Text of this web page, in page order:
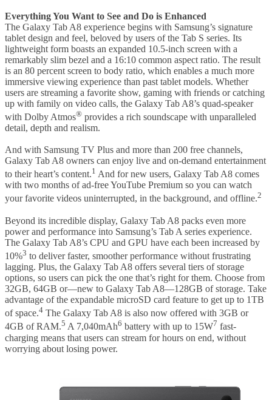
Everything You Want to See and Do is Enhanced
The Galaxy Tab A8 experience begins with Samsung’s signature
tablet design and feel, beloved by users of the Tab S series. Its
lightweight form boasts an expanded 10.5-inch screen with a
remarkably slim bezel and a 16:10 common aspect ratio. The result
is an 80 percent screen to body ratio, which enables a much more
immersive viewing experience than past tablet models. Whether
users are streaming a favorite show, gaming with friends or catching
up with family on video calls, the Galaxy Tab A8’s quad-speaker
with Dolby Atmos® provides a rich soundscape with unparalleled
detail, depth and realism.
And with Samsung TV Plus and more than 200 free channels,
Galaxy Tab A8 owners can enjoy live and on-demand entertainment
to their heart’s content.1 And for new users, Galaxy Tab A8 comes
with two months of ad-free YouTube Premium so you can watch
your favorite videos uninterrupted, in the background, and offline.2
Beyond its incredible display, Galaxy Tab A8 packs even more
power and performance into Samsung’s Tab A series experience.
The Galaxy Tab A8’s CPU and GPU have each been increased by
10%3 to deliver faster, smoother performance without frustrating
lagging. Plus, the Galaxy Tab A8 offers several tiers of storage
options, so users can pick the one that’s right for them. Choose from
32GB, 64GB or—new to Galaxy Tab A8—128GB of storage. Take
advantage of the expandable microSD card feature to get up to 1TB
of space.4 The Galaxy Tab A8 is also now offered with 3GB or
4GB of RAM.5 A 7,040mAh6 battery with up to 15W7 fast-
charging means that users can stream for hours on end, without
worrying about losing power.